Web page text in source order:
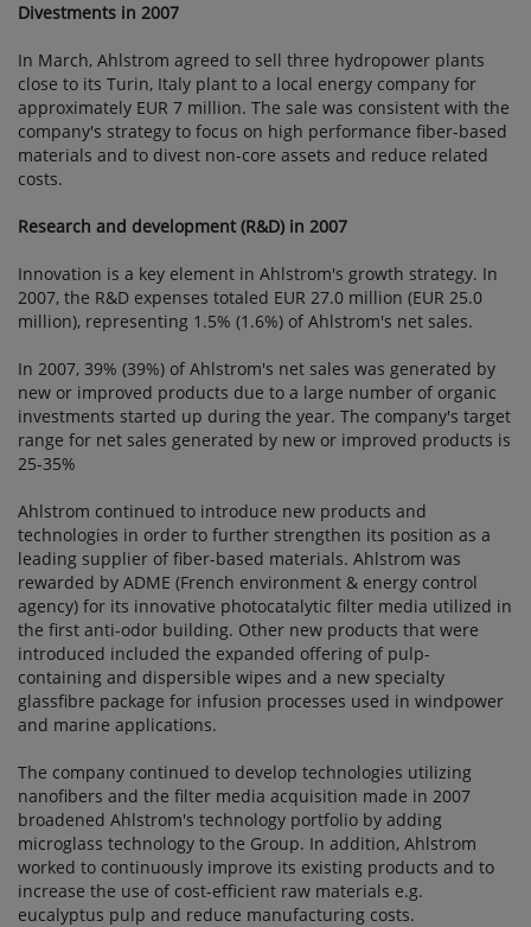
Divestments in 2007
In March, Ahlstrom agreed to sell three hydropower plants
close to its Turin, Italy plant to a local energy company for
approximately EUR 7 million. The sale was consistent with the
company's strategy to focus on high performance fiber-based
materials and to divest non-core assets and reduce related
costs.
Research and development (R&D) in 2007
Innovation is a key element in Ahlstrom's growth strategy. In
2007, the R&D expenses totaled EUR 27.0 million (EUR 25.0
million), representing 1.5% (1.6%) of Ahlstrom's net sales.
In 2007, 39% (39%) of Ahlstrom's net sales was generated by
new or improved products due to a large number of organic
investments started up during the year. The company's target
range for net sales generated by new or improved products is
25-35%
Ahlstrom continued to introduce new products and
technologies in order to further strengthen its position as a
leading supplier of fiber-based materials. Ahlstrom was
rewarded by ADME (French environment & energy control
agency) for its innovative photocatalytic filter media utilized in
the first anti-odor building. Other new products that were
introduced included the expanded offering of pulp-
containing and dispersible wipes and a new specialty
glassfibre package for infusion processes used in windpower
and marine applications.
The company continued to develop technologies utilizing
nanofibers and the filter media acquisition made in 2007
broadened Ahlstrom's technology portfolio by adding
microglass technology to the Group. In addition, Ahlstrom
worked to continuously improve its existing products and to
increase the use of cost-efficient raw materials e.g.
eucalyptus pulp and reduce manufacturing costs.